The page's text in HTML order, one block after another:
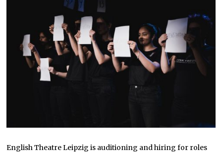
B
E
R
,
2
0
2
3
English Theatre Leipzig is auditioning and hiring for roles